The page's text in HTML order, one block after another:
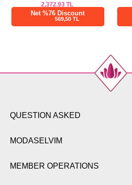
2,372.93 TL
Net %76 Discount
569,50 TL
QUESTION ASKED
MODASELVIM
MEMBER OPERATIONS